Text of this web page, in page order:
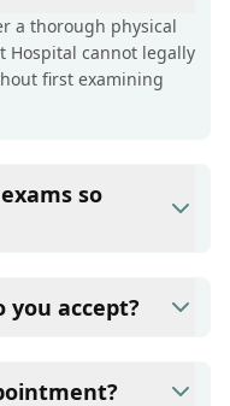
a thorough physical
Hospital cannot legally
first examining
so
pet's health,
accept?